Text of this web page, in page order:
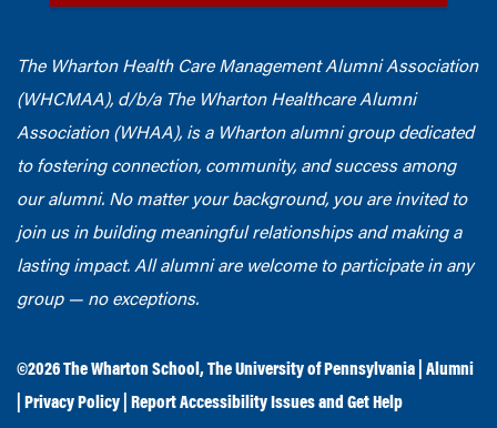
The Wharton Health Care Management Alumni Association
(WHCMAA), d/b/a The Wharton Healthcare Alumni
Association (WHAA), is a Wharton alumni group dedicated
to fostering connection, community, and success among
our alumni. No matter your background, you are invited to
join us in building meaningful relationships and making a
lasting impact. All alumni are welcome to participate in any
group — no exceptions.
©2026The Wharton School,The University of Pennsylvania
Alumni
Privacy Policy Report Accessibility Issues and Get Help